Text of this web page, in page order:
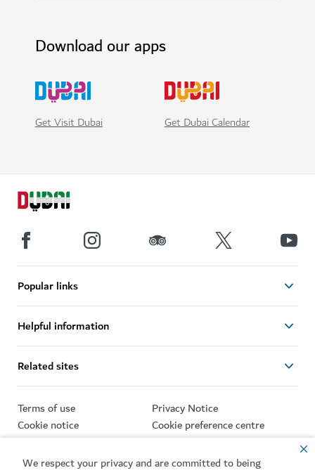
We respect your privacy and are committed to being
Download our apps
Get Visit Dubai Get Dubai Calendar
Popular links
Helpful information
Related sites
Terms of use
Privacy Notice
Cookie notice
Cookie preference centre